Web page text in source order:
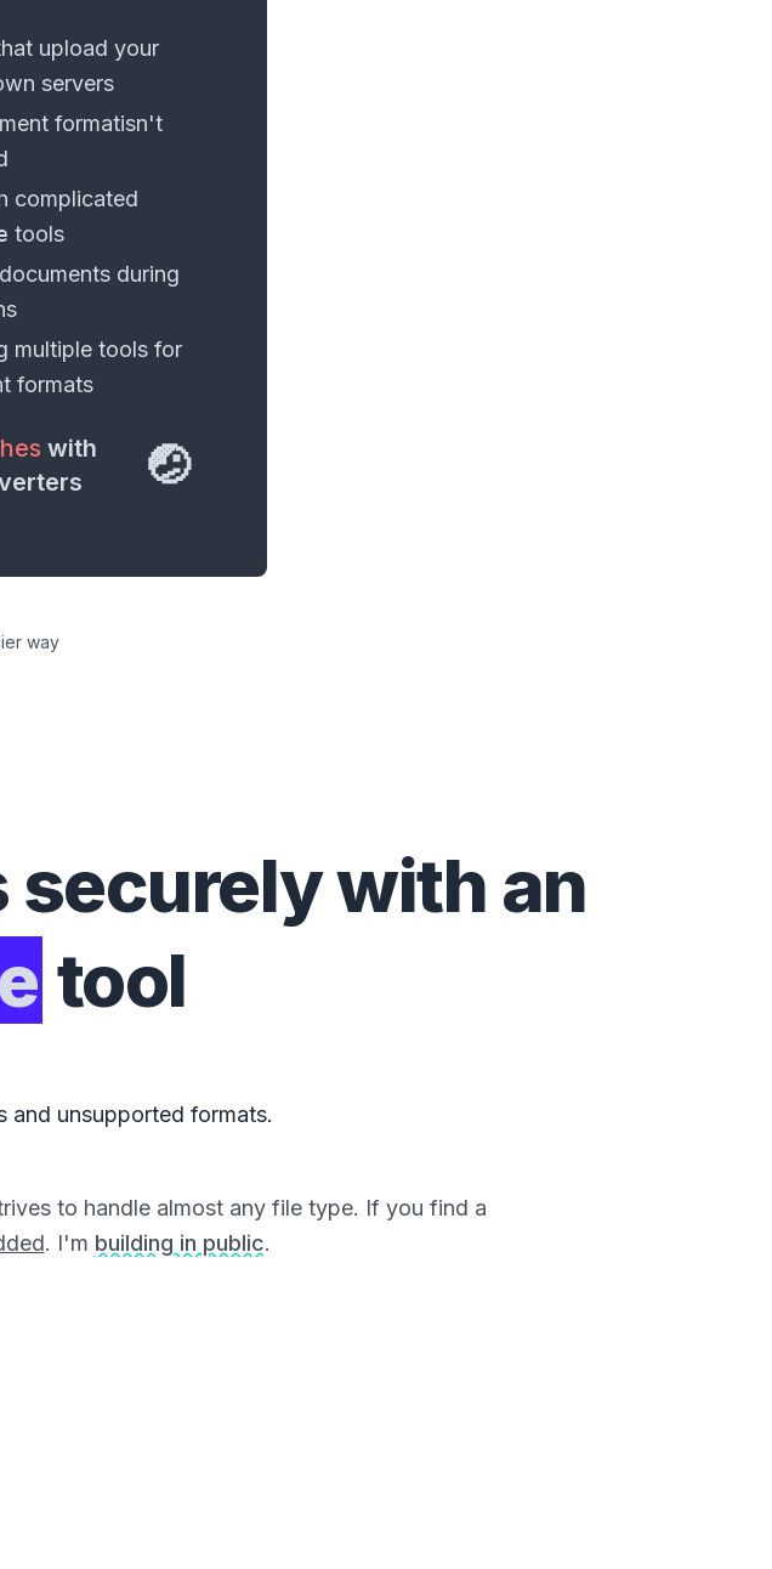
upload your
servers
formatisn't
complicated
tools
documents during
multiple tools for
formats
with
🤕
way
securely with an
tool
and unsupported formats.
to handle almost any file type. If you find a
. I'm building in public.